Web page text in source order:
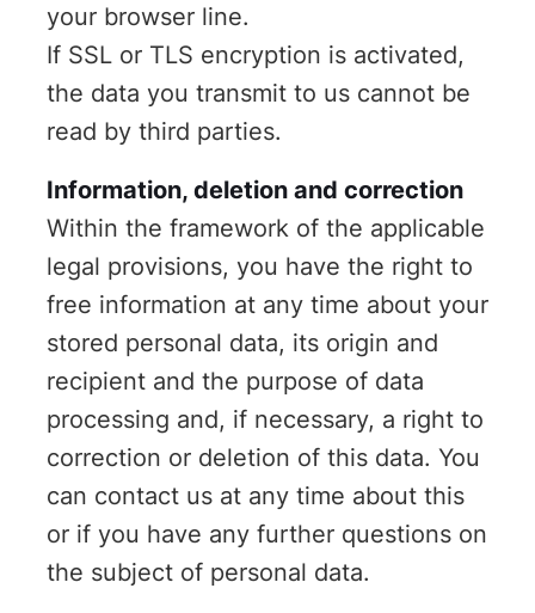
your browser line.
If SSL or TLS encryption is activated,
the data you transmit to us cannot be
read by third parties.
Information, deletion and correction
Within the framework of the applicable
legal provisions, you have the right to
free information at any time about your
stored personal data, its origin and
recipient and the purpose of data
processing and, if necessary, a right to
correction or deletion of this data. You
can contact us at any time about this
or if you have any further questions on
the subject of personal data.